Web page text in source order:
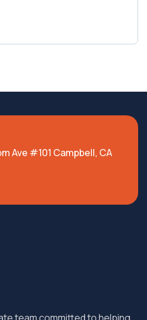
Ave #101 Campbell, CA